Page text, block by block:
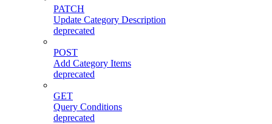
PATCH
Update Category Description
deprecated
POST
Add Category Items
deprecated
GET
Query Conditions
deprecated